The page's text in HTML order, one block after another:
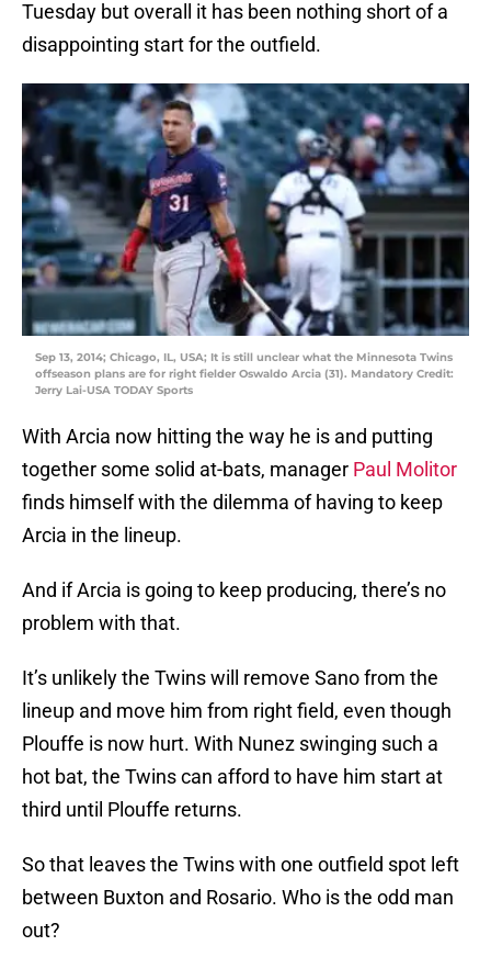
Tuesday but overall it has been nothing short of a
disappointing start for the outfield.
Sep 13, 2014; Chicago, IL, USA; It is still unclear what the Minnesota Twins
offseason plans are for right fielder Oswaldo Arcia (31). Mandatory Credit:
Jerry Lai-USA TODAY Sports
With Arcia now hitting the way he is and putting
together some solid at-bats, manager Paul Molitor
finds himself with the dilemma of having to keep
Arcia in the lineup.
And if Arcia is going to keep producing, there’s no
problem with that.
It’s unlikely the Twins will remove Sano from the
lineup and move him from right field, even though
Plouffe is now hurt. With Nunez swinging such a
hot bat, the Twins can afford to have him start at
third until Plouffe returns.
So that leaves the Twins with one outfield spot left
between Buxton and Rosario. Who is the odd man
out?